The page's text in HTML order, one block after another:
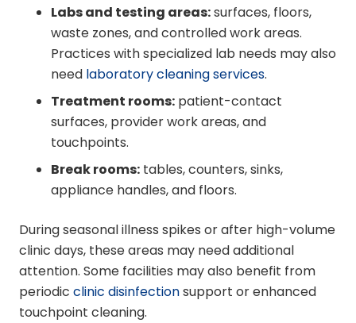
Labs and testing areas:surfaces, floors,
waste zones, and controlled work areas.
Practices with specialized lab needs may also
need laboratory cleaning services.
Treatment rooms: patient-contact
surfaces, provider work areas, and
touchpoints.
Break rooms: tables, counters, sinks,
appliance handles, and floors.
During seasonal illness spikes or after high-volume
clinic days, these areas may need additional
attention. Some facilities may also benefit from
periodic clinic disinfectionsupport or enhanced
touchpoint cleaning.